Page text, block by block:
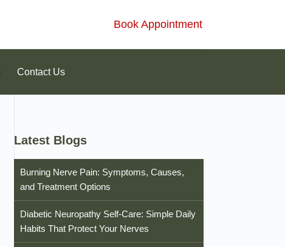
Book Appointment
Contact Us
Latest Blogs
Burning Nerve Pain: Symptoms, Causes,
and Treatment Options
Diabetic Neuropathy Self-Care: Simple Daily
Habits That Protect Your Nerves